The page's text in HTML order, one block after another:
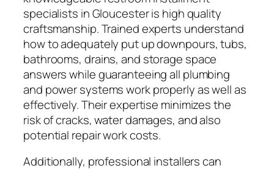
specialists in Gloucester is high quality
craftsmanship. Trained experts understand
how to adequately put up downpours, tubs,
bathrooms, drains, and storage space
answers while guaranteeing all plumbing
and power systems work properly as well as
effectively. Their expertise minimizes the
risk of cracks, water damages, and also
potential repair work costs.
Additionally, professional installers can